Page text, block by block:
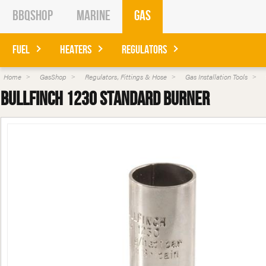
BBQShop Marine Gas
Fuel Heaters Regulators
Home GasShop Regulators, Fittings & Hose Gas Installation Tools
Bullfinch 1230 Standard Burner